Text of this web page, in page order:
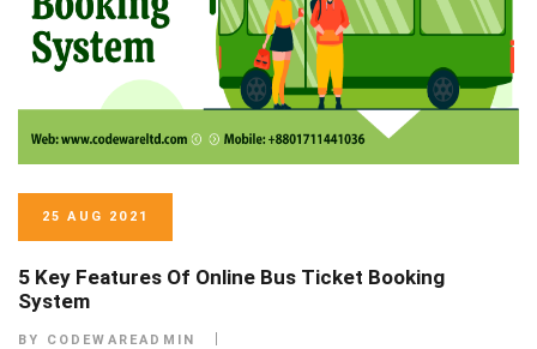
25 AUG 2021
5 Key Features Of Online Bus Ticket Booking
System
BY CODEWAREADMIN